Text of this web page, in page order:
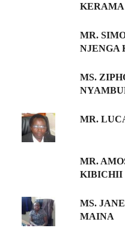
KERAMA
MR.
NJENGA
MS.
MR.
MR.
KIBICHII
MS.
MAINA